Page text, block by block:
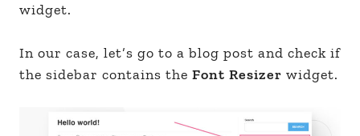
widget.
In our case, let’s go to a blog post and check if
the sidebar contains the Font Resizer widget.